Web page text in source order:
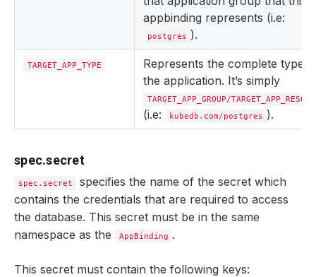
appbinding represents (i.e:
postgres ).
TARGET_APP_TYPE
Represents the complete type
the application. It’s simply
TARGET_APP_GROUP/
(i.e: kubedb.com/postgres ).
spec.secret
spec.secret
specifies the name of the secret which
contains the credentials that are required to access
the database. This secret must be in the same
namespace as the
AppBinding .
This secret must contain the following keys: